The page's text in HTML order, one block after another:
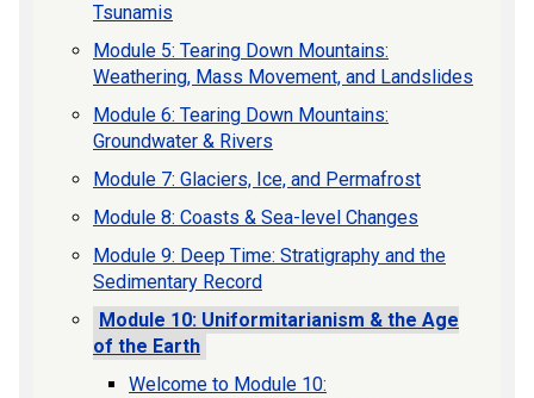
Tsunamis
Module 5: Tearing Down Mountains:
Weathering, Mass Movement, and Landslides
Module 6: Tearing Down Mountains:
Groundwater & Rivers
Module 7: Glaciers, Ice, and Permafrost
Module 8: Coasts & Sea-level Changes
Module 9: Deep Time: Stratigraphy and the
Sedimentary Record
Module 10: Uniformitarianism & the Age
of the Earth
Welcome to Module 10: